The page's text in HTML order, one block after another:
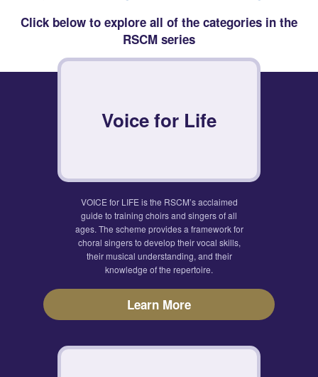
Click below to explore all of the categories in the
RSCM series
Voice for Life
VOICE for LIFE is the RSCM’s acclaimed
guide to training choirs and singers of all
ages. The scheme provides a framework for
choral singers to develop their vocal skills,
their musical understanding, and their
knowledge of the repertoire.
Learn More